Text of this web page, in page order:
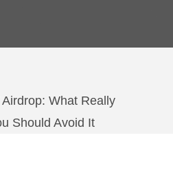
What Really
Should Avoid It